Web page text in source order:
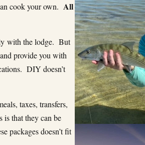
cook your own. All
with the lodge. But
provide you with
DIY doesn’t
taxes, transfers,
that they can be
packages doesn’t fit